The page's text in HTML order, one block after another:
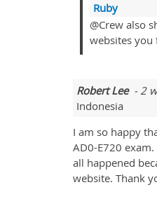
Ruby
@Crew also
websites
Robert Lee- 2
Indonesia
I am so happy
AD0-E720
all happened
website. Thank